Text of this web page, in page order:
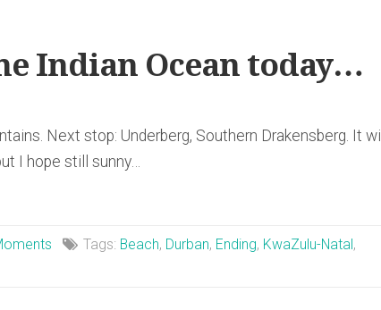
Indian Ocean today…
Next stop: Underberg, Southern Drakensberg. It will
I hope still sunny…
Tags: Beach, Durban, Ending, KwaZulu-Natal ,